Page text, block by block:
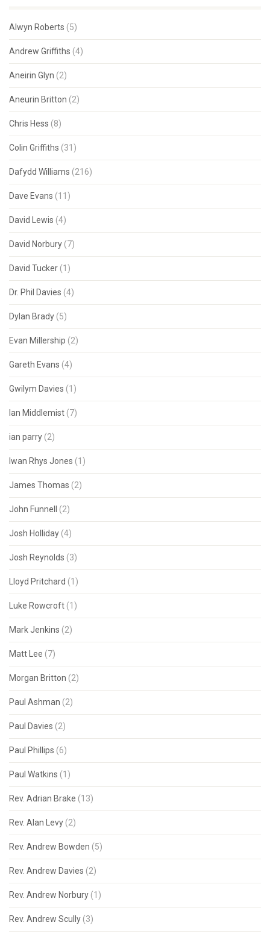
Alwyn Roberts (5)
Andrew Griffiths (4)
Aneirin Glyn (2)
Aneurin Britton (2)
Chris Hess (8)
Colin Griffiths (31)
Dafydd Williams (216)
Dave Evans (11)
David Lewis (4)
David Norbury (7)
David Tucker (1)
Dr. Phil Davies (4)
Dylan Brady (5)
Evan Millership (2)
Gareth Evans (4)
Gwilym Davies (1)
Ian Middlemist (7)
ian parry (2)
Iwan Rhys Jones (1)
James Thomas (2)
John Funnell (2)
Josh Holliday (4)
Josh Reynolds (3)
Lloyd Pritchard (1)
Luke Rowcroft (1)
Mark Jenkins (2)
Matt Lee (7)
Morgan Britton (2)
Paul Ashman (2)
Paul Davies (2)
Paul Phillips (6)
Paul Watkins (1)
Rev. Adrian Brake (13)
Rev. Alan Levy (2)
Rev. Andrew Bowden (5)
Rev. Andrew Davies (2)
Rev. Andrew Norbury (1)
Rev. Andrew Scully (3)